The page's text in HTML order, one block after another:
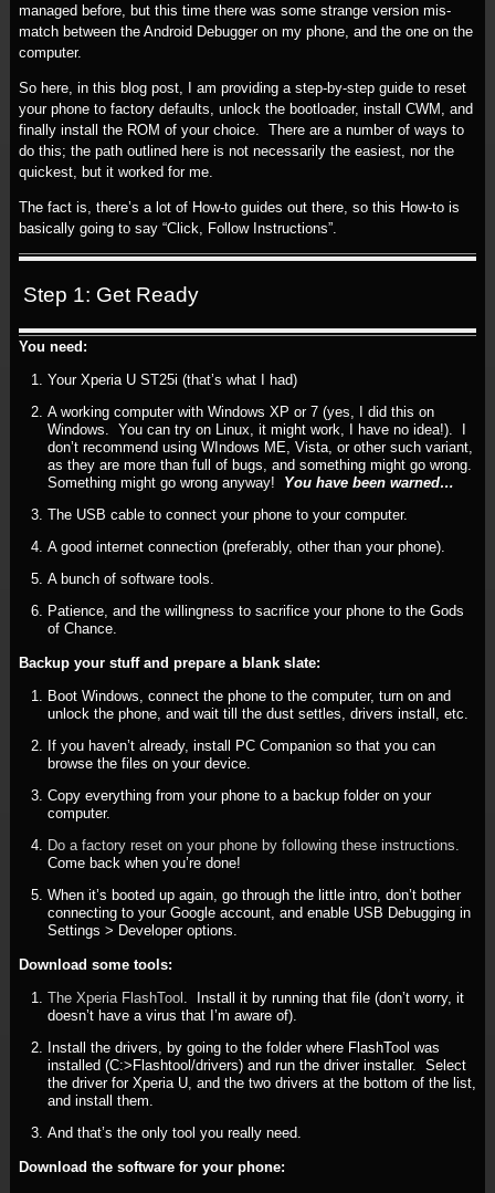
managed before, but this time there was some strange version mis-
match between the Android Debugger on my phone, and the one on the
computer.
So here, in this blog post, I am providing a step-by-step guide to reset
your phone to factory defaults, unlock the bootloader, install CWM, and
finally install the ROM of your choice. There are a number of ways to
do this; the path outlined here is not necessarily the easiest, nor the
quickest, but it worked for me.
The fact is, there’s a lot of How-to guides out there, so this How-to is
basically going to say “Click, Follow Instructions”.
Step 1: Get Ready
You need:
Your Xperia U ST25i (that’s what I had)
A working computer with Windows XP or 7 (yes, I did this on
Windows. You can try on Linux, it might work, I have no idea!). I
don’t recommend using WIndows ME, Vista, or other such variant,
as they are more than full of bugs, and something might go wrong.
Something might go wrong anyway! You have been warned…
The USB cable to connect your phone to your computer.
A good internet connection (preferably, other than your phone).
A bunch of software tools.
Patience, and the willingness to sacrifice your phone to the Gods
of Chance.
Backup your stuff and prepare a blank slate:
Boot Windows, connect the phone to the computer, turn on and
unlock the phone, and wait till the dust settles, drivers install, etc.
If you haven’t already, install PC Companion so that you can
browse the files on your device.
Copy everything from your phone to a backup folder on your
computer.
Do a factory reset on your phone by following these instructions.
Come back when you’re done!
When it’s booted up again, go through the little intro, don’t bother
connecting to your Google account, and enable USB Debugging in
Settings > Developer options.
Download some tools:
The Xperia FlashTool . Install it by running that file (don’t worry, it
doesn’t have a virus that I’m aware of).
Install the drivers, by going to the folder where FlashTool was
installed (C:>Flashtool/drivers) and run the driver installer. Select
the driver for Xperia U, and the two drivers at the bottom of the list,
and install them.
And that’s the only tool you really need.
Download the software for your phone: